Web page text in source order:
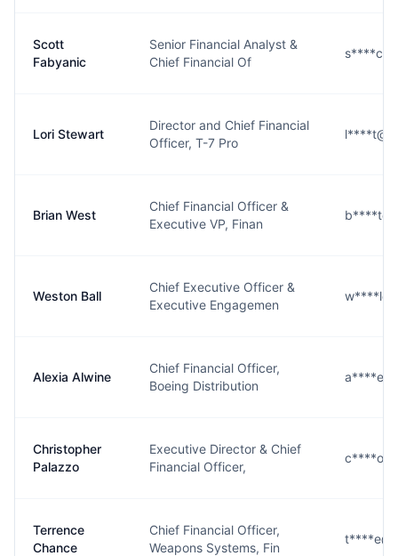
Scott
Fabyanic
Senior Financial Analyst &
Chief Financial Of
Lori Stewart
Director and Chief Financial
Officer, T-7 Pro
Brian West
Chief Financial Officer &
Executive VP, Finan
Weston Ball
Chief Executive Officer &
Executive Engagemen
Alexia Alwine
Chief Financial Officer,
Boeing Distribution
Christopher
Palazzo
Executive Director & Chief
Financial Officer,
Terrence
Chance
Chief Financial Officer,
Weapons Systems, Fin